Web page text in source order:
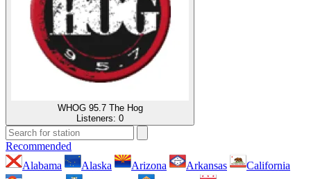
WHOG 95.7 The Hog
Listeners: 0
Recommended
Alabama
Alaska Arizona Arkansas
California